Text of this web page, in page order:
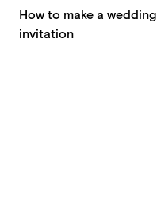
How to make a wedding
invitation